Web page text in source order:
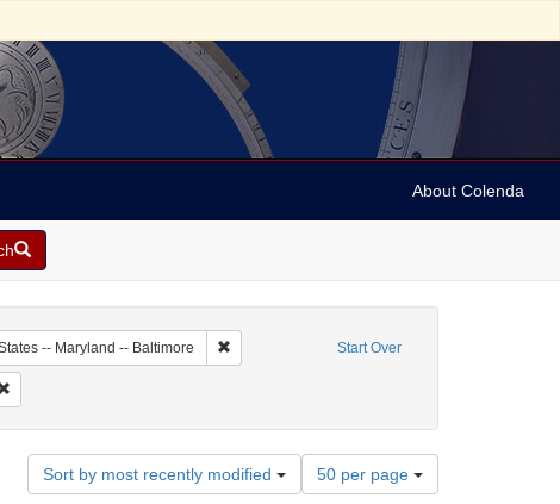
About Colenda
Start Over
05-05-- Maryland -- Baltimore Remove constraint Geographic Subject: United
Subject: United States -- Maryland
Remove constraint Name: Leeser, Isaac
Sort by most recently modified
Number
of
50 per page